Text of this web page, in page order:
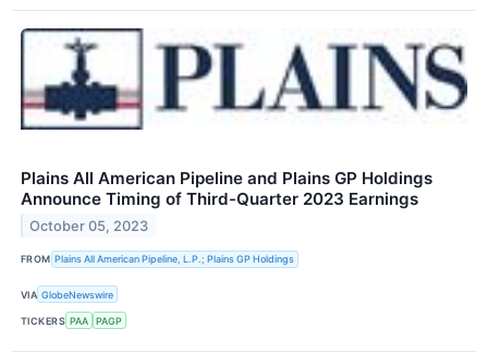
Plains All American Pipeline and Plains GP Holdings
Announce Timing of Third-Quarter 2023 Earnings
October 05, 2023
FROM Plains All American Pipeline, L.P.; Plains GP Holdings
VIA GlobeNewswire
TICKERS PAA PAGP